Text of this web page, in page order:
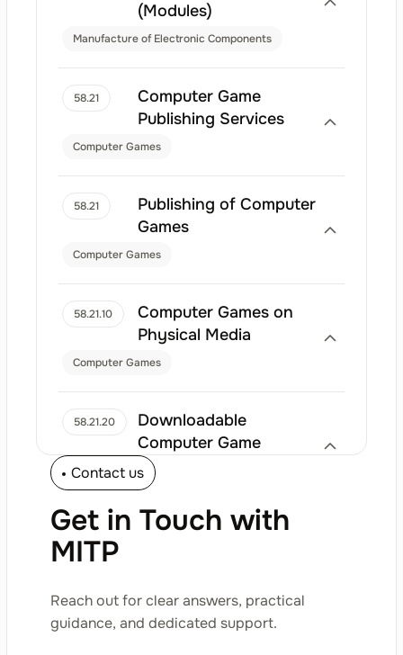
(Modules)
Manufacture of Electronic Components
58.21
Computer Game
Publishing Services
Computer Games
58.21
Publishing of Computer
Games
Computer Games
58.21.10
Computer Games on
Physical Media
Computer Games
58.21.20
Downloadable
Computer Game
Computer Games
58.21.30 Online Games
Computer Games
58.21.40
Licensing Services for
Contact us
Get in Touch with
MITP
Reach out for clear answers, practical
guidance, and dedicated support.